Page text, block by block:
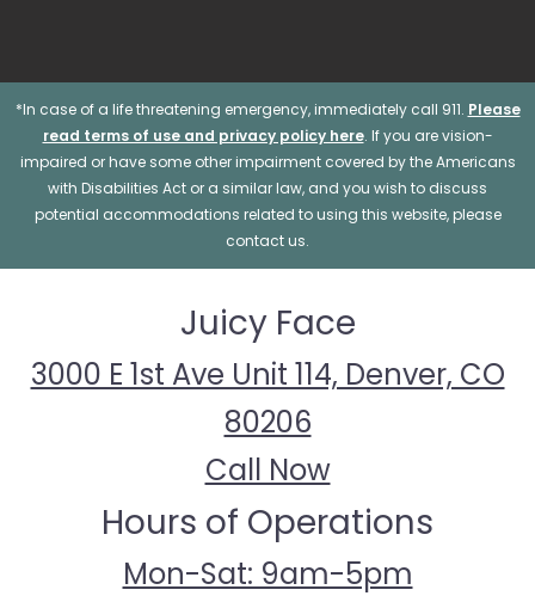
*In case of a life threatening emergency, immediately call 911. Please
read terms of use and privacy policy here. If you are vision-
impaired or have some other impairment covered by the Americans
with Disabilities Act or a similar law, and you wish to discuss
potential accommodations related to using this website, please
contact us.
Juicy Face
3000 E 1st Ave Unit 114, Denver, CO
80206
Call Now
Hours of Operations
Mon-Sat: 9am-5pm